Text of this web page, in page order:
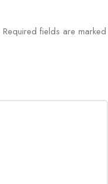
Required fields are marked